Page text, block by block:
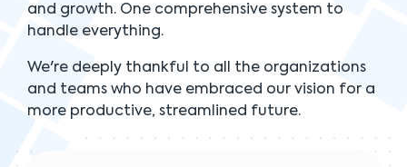
and growth. One comprehensive system to
handle everything.
We're deeply thankful to all the organizations
and teams who have embraced our vision for a
more productive, streamlined future.